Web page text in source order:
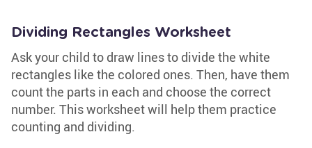
Dividing Rectangles Worksheet
Ask your child to draw lines to divide the white
rectangles like the colored ones. Then, have them
count the parts in each and choose the correct
number. This worksheet will help them practice
counting and dividing.